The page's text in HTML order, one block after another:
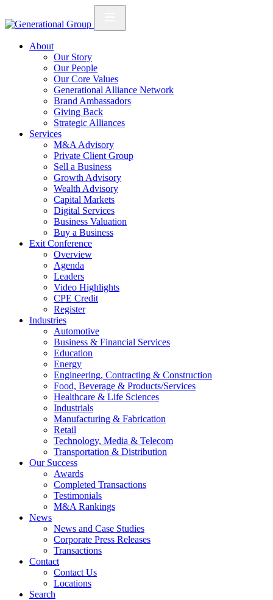
About
Our Story
Our People
Our Core Values
Generational Alliance Network
Brand Ambassadors
Giving Back
Strategic Alliances
Services
M&A Advisory
Private Client Group
Sell a Business
Growth Advisory
Wealth Advisory
Capital Markets
Digital Services
Business Valuation
Buy a Business
Exit Conference
Overview
Agenda
Leaders
Video Highlights
CPE Credit
Register
Industries
Automotive
Business & Financial Services
Education
Energy
Engineering, Contracting & Construction
Food, Beverage & Products/Services
Healthcare & Life Sciences
Industrials
Manufacturing & Fabrication
Retail
Technology, Media & Telecom
Transportation & Distribution
Our Success
Awards
Completed Transactions
Testimonials
M&A Rankings
News
News and Case Studies
Corporate Press Releases
Transactions
Contact
Contact Us
Locations
Search